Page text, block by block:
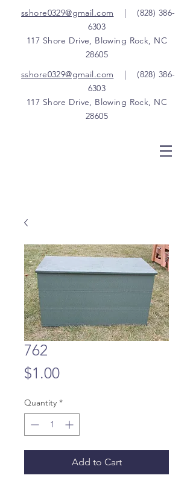
sshore0329@gmail.com |(828) 386-
6303
117 Shore Drive, Blowing Rock, NC
28605
sshore0329@gmail.com |(828) 386-
6303
117 Shore Drive, Blowing Rock, NC
28605
762
$1.00Price
Quantity *
Add to Cart